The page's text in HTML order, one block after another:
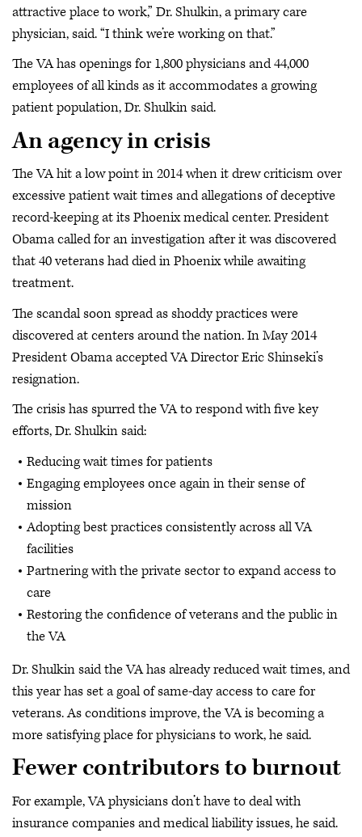
attractive place to work,” Dr. Shulkin, a primary care
physician, said. “I think we’re working on that.”
The VA has openings for 1,800 physicians and 44,000
employees of all kinds as it accommodates a growing
patient population, Dr. Shulkin said.
An agency in crisis
The VA hit a low point in 2014 when it drew criticism over
excessive patient wait times and allegations of deceptive
record-keeping at its Phoenix medical center. President
Obama called for an investigation after it was discovered
that 40 veterans had died in Phoenix while awaiting
treatment.
The scandal soon spread as shoddy practices were
discovered at centers around the nation. In May 2014
President Obama accepted VA Director Eric Shinseki’s
resignation.
The crisis has spurred the VA to respond with five key
efforts, Dr. Shulkin said:
Reducing wait times for patients
Engaging employees once again in their sense of
mission
Adopting best practices consistently across all VA
facilities
Partnering with the private sector to expand access to
care
Restoring the confidence of veterans and the public in
the VA
Dr. Shulkin said the VA has already reduced wait times, and
this year has set a goal of same-day access to care for
veterans. As conditions improve, the VA is becoming a
more satisfying place for physicians to work, he said.
Fewer contributors to burnout
For example, VA physicians don’t have to deal with
insurance companies and medical liability issues, he said.